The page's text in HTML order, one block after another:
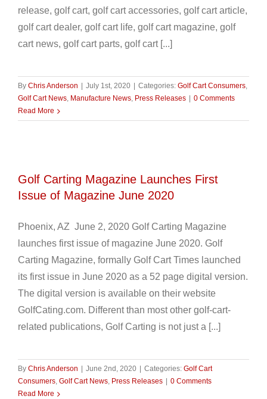
release, golf cart, golf cart accessories, golf cart article,
golf cart dealer, golf cart life, golf cart magazine, golf
cart news, golf cart parts, golf cart [...]
By Chris Anderson July 1st, 2020 Categories: Golf Cart Consumers,
Golf Cart News, Manufacture News, Press Releases
0 Comments
Read More
Golf Carting Magazine Launches First
Issue of Magazine June 2020
Phoenix, AZ June 2, 2020 Golf Carting Magazine
launches first issue of magazine June 2020. Golf
Carting Magazine, formally Golf Cart Times launched
its first issue in June 2020 as a 52 page digital version.
The digital version is available on their website
GolfCating.com. Different than most other golf-cart-
related publications, Golf Carting is not just a [...]
By Chris Anderson June 2nd, 2020 Categories: Golf Cart
Consumers, Golf Cart News, Press Releases
0 Comments
Read More